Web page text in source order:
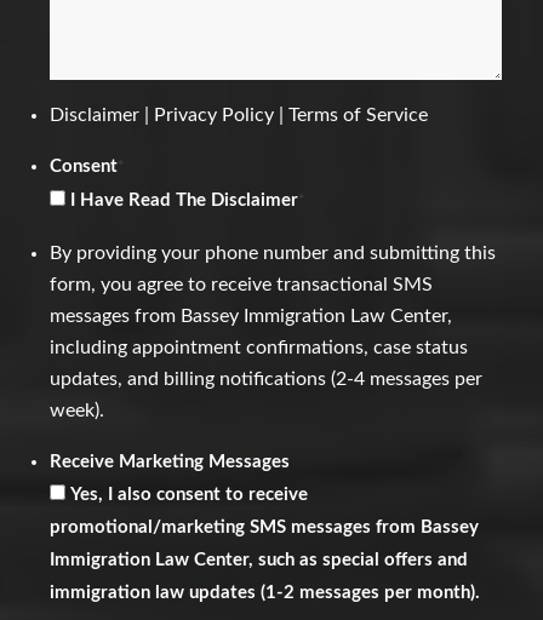
Disclaimer| Privacy Policy| Terms of Service
Consent*
I Have Read The Disclaimer*
By providing your phone number and submitting this
form, you agree to receive transactional SMS
messages from Bassey Immigration Law Center,
including appointment confirmations, case status
updates, and billing notifications (2-4 messages per
week).
Receive Marketing Messages
Yes, I also consent to receive
promotional/marketing SMS messages from Bassey
Immigration Law Center, such as special offers and
immigration law updates (1-2 messages per month).